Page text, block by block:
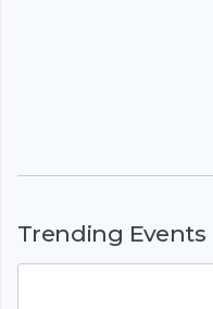
Trending Events